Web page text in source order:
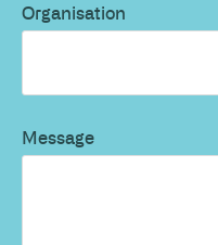
Organisation
Message